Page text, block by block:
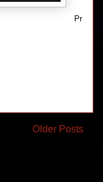
Pr
Older Posts